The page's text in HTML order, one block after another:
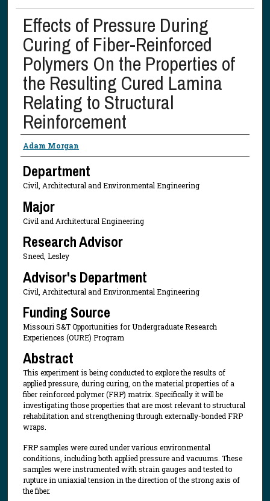
Effects of Pressure During
Curing of Fiber-Reinforced
Polymers On the Properties of
the Resulting Cured Lamina
Relating to Structural
Reinforcement
Presenter Information
Adam Morgan
Department
Civil, Architectural and Environmental Engineering
Major
Civil and Architectural Engineering
Research Advisor
Sneed, Lesley
Advisor's Department
Civil, Architectural and Environmental Engineering
Funding Source
Missouri S&T Opportunities for Undergraduate Research
Experiences (OURE) Program
Abstract
This experiment is being conducted to explore the results of
applied pressure, during curing, on the material properties of a
fiber reinforced polymer (FRP) matrix. Specifically it will be
investigating those properties that are most relevant to structural
rehabilitation and strengthening through externally-bonded FRP
wraps.
FRP samples were cured under various environmental
conditions, including both applied pressure and vacuums. These
samples were instrumented with strain gauges and tested to
rupture in uniaxial tension in the direction of the strong axis of
the fiber.